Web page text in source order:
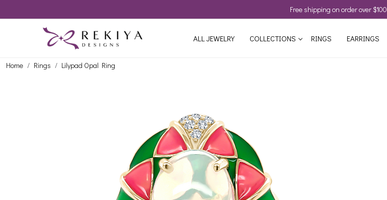
Free shipping on order over $100
ALL JEWELRY COLLECTIONS RINGS EARRINGS
Home Rings Lilypad Opal Ring